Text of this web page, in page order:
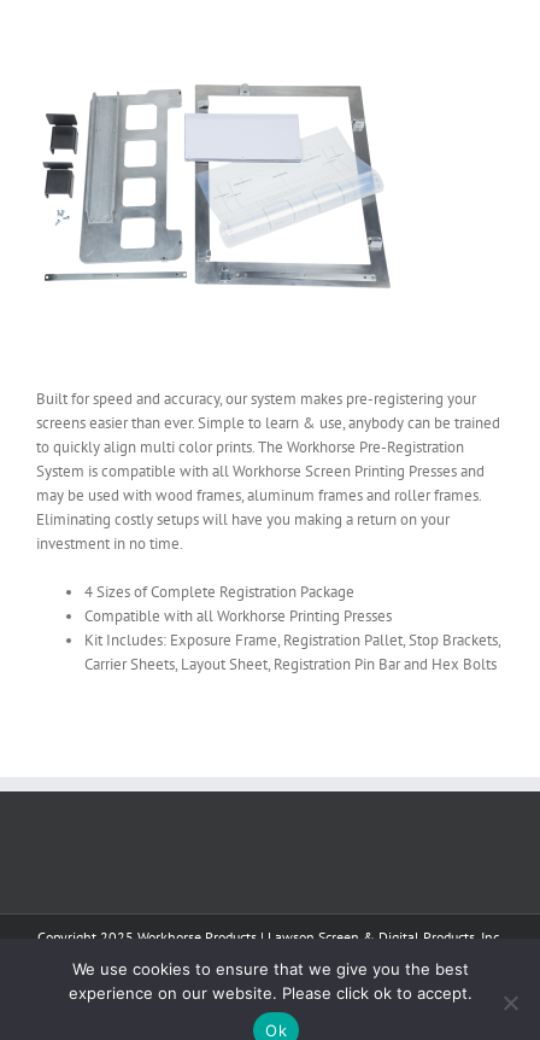
Built for speed and accuracy, our system makes pre-registering your
screens easier than ever. Simple to learn & use, anybody can be trained
to quickly align multi color prints. The Workhorse Pre-Registration
System is compatible with all Workhorse Screen Printing Presses and
may be used with wood frames, aluminum frames and roller frames.
Eliminating costly setups will have you making a return on your
investment in no time.
4 Sizes of Complete Registration Package
Compatible with all Workhorse Printing Presses
Kit Includes: Exposure Frame, Registration Pallet, Stop Brackets,
Carrier Sheets, Layout Sheet, Registration Pin Bar and Hex Bolts
Copyright 2025 Workhorse Products | Lawson Screen & Digital Products, Inc.
| All Rights Reserved
FacebookInstagram
We use cookies to ensure that we give you the best
experience on our website. Please click ok to accept.
Ok